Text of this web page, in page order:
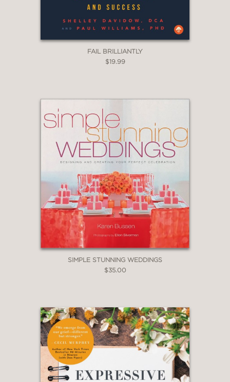
FAIL BRILLIANTLY
$19.99
SIMPLE STUNNING WEDDINGS
$35.00